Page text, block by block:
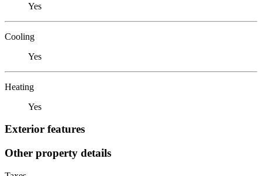
Yes
Cooling
Yes
Heating
Yes
Exterior features
Other property details